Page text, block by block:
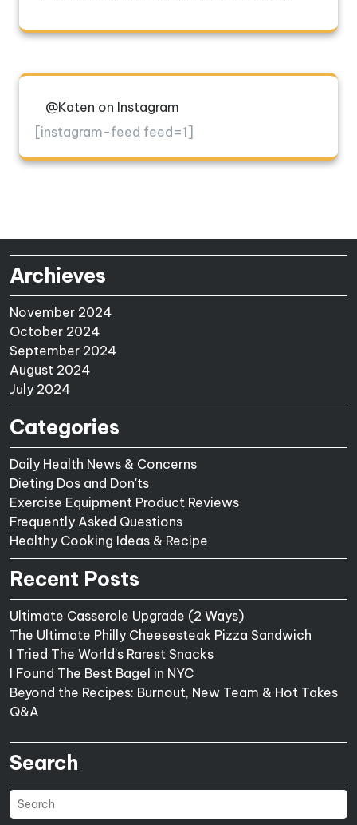
@Katen on Instagram
[instagram-feed feed=1]
Archieves
November 2024
October 2024
September 2024
August 2024
July 2024
Categories
Daily Health News & Concerns
Dieting Dos and Don'ts
Exercise Equipment Product Reviews
Frequently Asked Questions
Healthy Cooking Ideas & Recipe
Recent Posts
Ultimate Casserole Upgrade (2 Ways)
The Ultimate Philly Cheesesteak Pizza Sandwich
I Tried The World's Rarest Snacks
I Found The Best Bagel in NYC
Beyond the Recipes: Burnout, New Team & Hot Takes
Q&A
Search